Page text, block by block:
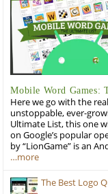
Mobile Word Games:
Here we go with the
unstoppable, ever-
Ultimate List, this one
on Google’s popular
by “LionGame” is an
…more
The Best Logo